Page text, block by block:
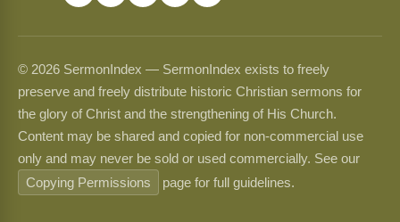
© 2026 SermonIndex — SermonIndex exists to freely
preserve and freely distribute historic Christian sermons for
the glory of Christ and the strengthening of His Church.
Content may be shared and copied for non-commercial use
only and may never be sold or used commercially. See our
Copying Permissions
page for full guidelines.